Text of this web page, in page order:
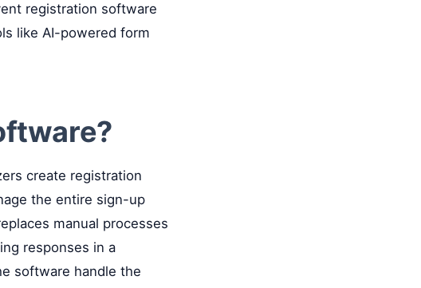
registration software
like AI-powered form
create registration
the entire sign-up
manual processes
responses in a
software handle the